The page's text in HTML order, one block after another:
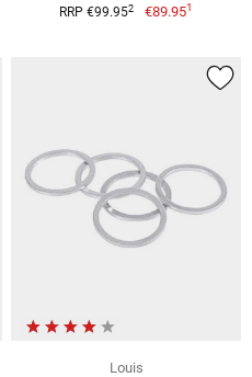
RRP €99.952 €89.951
Louis